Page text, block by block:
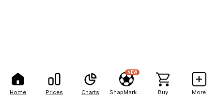
Home Prices Charts
NEW
Buy More